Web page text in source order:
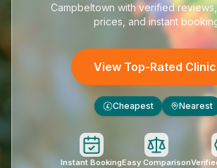
Campbeltown with verified
prices, and instant
View Top-Rated
£ Cheapest Nearest
Instant BookingEasy Comparison